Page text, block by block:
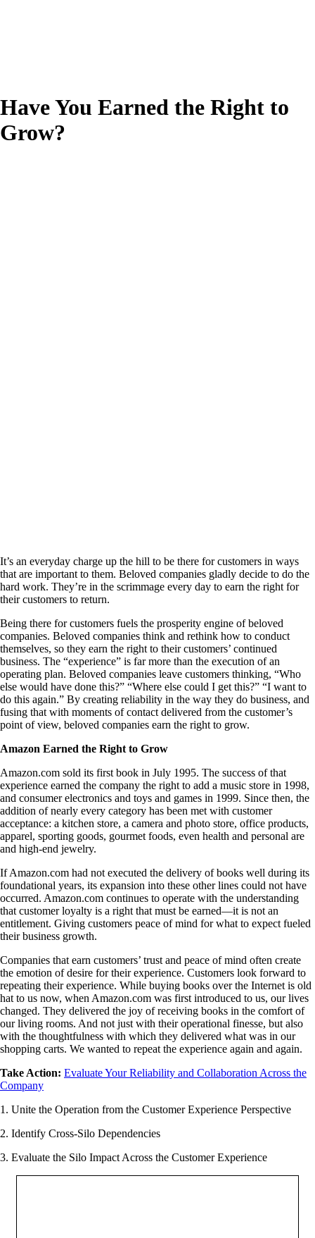
Have You Earned the Right to
Grow?
It’s an everyday charge up the hill to be there for customers in ways
that are important to them. Beloved companies gladly decide to do the
hard work. They’re in the scrimmage every day to earn the right for
their customers to return.
Being there for customers fuels the prosperity engine of beloved
companies. Beloved companies think and rethink how to conduct
themselves, so they earn the right to their customers’ continued
business. The “experience” is far more than the execution of an
operating plan. Beloved companies leave customers thinking, “Who
else would have done this?” “Where else could I get this?” “I want to
do this again.” By creating reliability in the way they do business, and
fusing that with moments of contact delivered from the customer’s
point of view, beloved companies earn the right to grow.
Amazon Earned the Right to Grow
Amazon.com sold its first book in July 1995. The success of that
experience earned the company the right to add a music store in 1998,
and consumer electronics and toys and games in 1999. Since then, the
addition of nearly every category has been met with customer
acceptance: a kitchen store, a camera and photo store, office products,
apparel, sporting goods, gourmet foods, even health and personal are
and high-end jewelry.
If Amazon.com had not executed the delivery of books well during its
foundational years, its expansion into these other lines could not have
occurred. Amazon.com continues to operate with the understanding
that customer loyalty is a right that must be earned—it is not an
entitlement. Giving customers peace of mind for what to expect fueled
their business growth.
Companies that earn customers’ trust and peace of mind often create
the emotion of desire for their experience. Customers look forward to
repeating their experience. While buying books over the Internet is old
hat to us now, when Amazon.com was first introduced to us, our lives
changed. They delivered the joy of receiving books in the comfort of
our living rooms. And not just with their operational finesse, but also
with the thoughtfulness with which they delivered what was in our
shopping carts. We wanted to repeat the experience again and again.
Take Action: Evaluate Your Reliability and Collaboration Across the
Company
1. Unite the Operation from the Customer Experience Perspective
2. Identify Cross-Silo Dependencies
3. Evaluate the Silo Impact Across the Customer Experience